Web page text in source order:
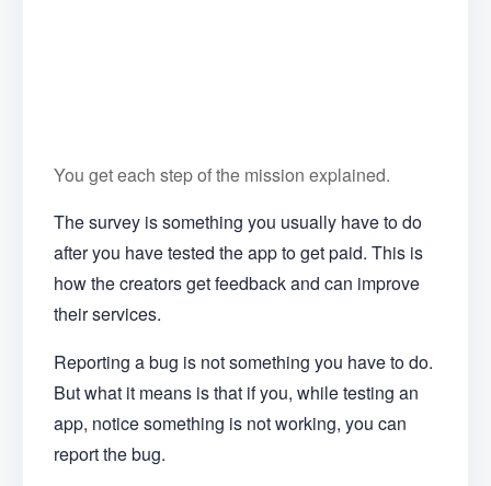
You get each step of the mission explained.
The survey is something you usually have to do
after you have tested the app to get paid. This is
how the creators get feedback and can improve
their services.
Reporting a bug is not something you have to do.
But what it means is that if you, while testing an
app, notice something is not working, you can
report the bug.